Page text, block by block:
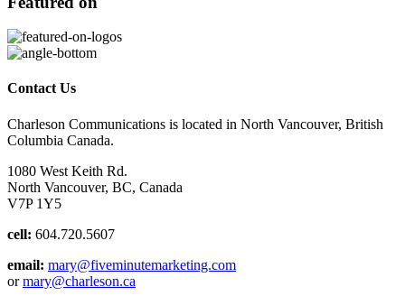
Contact Us
Charleson Communications is located in North Vancouver, British
Columbia Canada.
1080 West Keith Rd.
North Vancouver, BC, Canada
V7P 1Y5
cell: 604.720.5607
email: mary@fiveminutemarketing.com
ormary@charleson.ca